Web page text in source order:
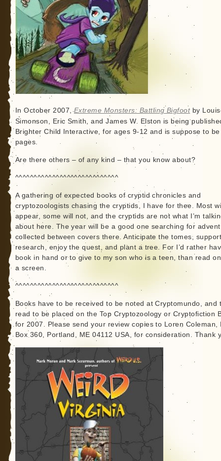
In October 2007,Extreme Monsters: Battling Bigfootby
Simonson, Eric Smith, and James W. Elston is being
Brighter Child Interactive, for ages 9-12 and is suppose to
pages.
Are there others – of any kind – that you know about?
^^^^^^^^^^^^^^^^^^^^^^^^^^^^
A gathering of expected books of cryptid chronicles and
cryptozoologists chasing the cryptids, I have for thee. Most
appear, some will not, and the cryptids are not what I’m
about here. The year will be a good one searching for
collected between covers there. Anticipate the tomes,
research, enjoy the quest, and plant a tree. For I’d rather
book in hand or to give to my son who is a teen, than read
a screen.
^^^^^^^^^^^^^^^^^^^^^^^^^^^^
Books have to be received to be noted at Cryptomundo, and
read to be placed on the Top Cryptozoology or Cryptofiction
for 2007. Please send your review copies to Loren Coleman,
Box 360, Portland, ME 04112 USA, for consideration. Thank